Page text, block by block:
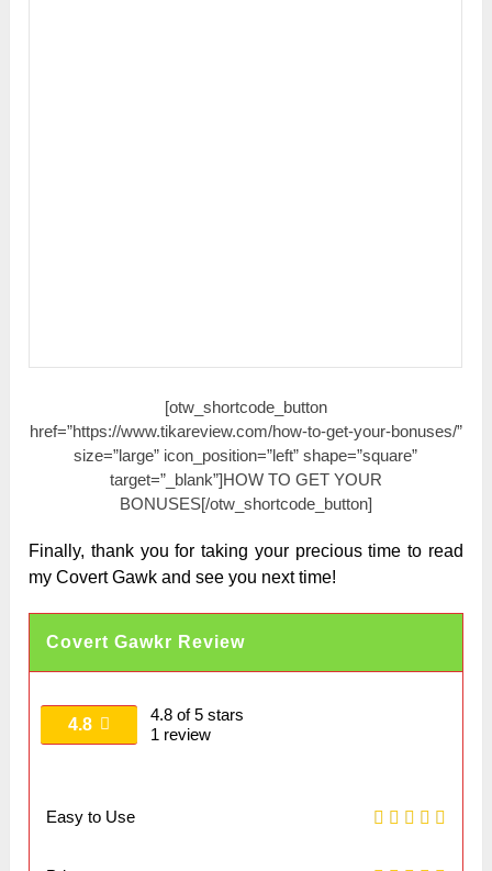
[otw_shortcode_button
href=”https://www.tikareview.com/how-to-get-your-bonuses/”
size=”large” icon_position=”left” shape=”square”
target=”_blank”]HOW TO GET YOUR
BONUSES[/otw_shortcode_button]
Finally, thank you for taking your precious time to read
my Covert Gawk and see you next time!
Covert Gawkr Review
4.8
4.8 of 5 stars
1 review
Easy to Use